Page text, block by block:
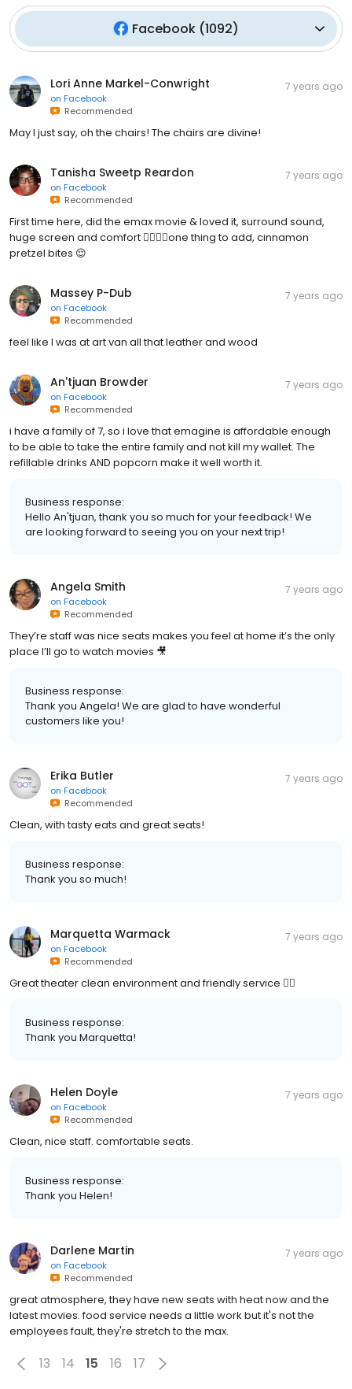
Facebook (1092)
Lori Anne Markel-Conwright
on Facebook
Recommended
7 years ago
May I just say, oh the chairs! The chairs are divine!
Tanisha Sweetp Reardon
on Facebook
Recommended
7 years ago
First time here, did the emax movie & loved it, surround sound,
huge screen and comfort 👌🏾🎥🍿one thing to add, cinnamon
pretzel bites 😌
Massey P-Dub
on Facebook
Recommended
7 years ago
feel like I was at art van all that leather and wood
An'tjuan Browder
on Facebook
Recommended
7 years ago
i have a family of 7, so i love that emagine is affordable enough
to be able to take the entire family and not kill my wallet. The
refillable drinks AND popcorn make it well worth it.
Business response:
Hello An'tjuan, thank you so much for your feedback! We
are looking forward to seeing you on your next trip!
Angela Smith
on Facebook
Recommended
7 years ago
They’re staff was nice seats makes you feel at home it’s the only
place I’ll go to watch movies 🎥
Business response:
Thank you Angela! We are glad to have wonderful
customers like you!
Erika Butler
on Facebook
Recommended
7 years ago
Clean, with tasty eats and great seats!
Business response:
Thank you so much!
Marquetta Warmack
on Facebook
Recommended
7 years ago
Great theater clean environment and friendly service 👌🏽
Business response:
Thank you Marquetta!
Helen Doyle
on Facebook
Recommended
7 years ago
Clean, nice staff. comfortable seats.
Business response:
Thank you Helen!
Darlene Martin
on Facebook
Recommended
7 years ago
great atmosphere, they have new seats with heat now and the
latest movies. food service needs a little work but it's not the
employees fault, they're stretch to the max.
13 14 15 16 17